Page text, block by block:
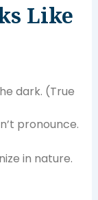
Like
dark. (True
pronounce.
in nature.